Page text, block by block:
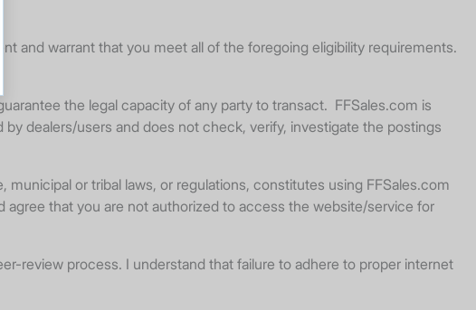
and warrant that you meet all of the foregoing eligibility requirements.
the legal capacity of any party to transact. FFSales.com is
dealers/users and does not check, verify, investigate the postings
or tribal laws, or regulations, constitutes using FFSales.com
agree that you are not authorized to access the website/service for
review process. I understand that failure to adhere to proper internet